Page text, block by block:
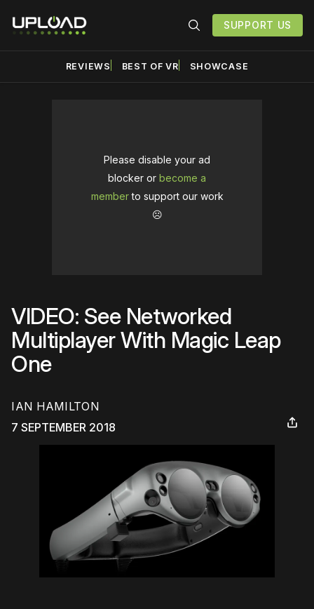
SUPPORT US
REVIEWS BEST OF VR SHOWCASE
Please disable your ad
blocker or become a
memberto support our work
☹️
VIDEO: See Networked
Multiplayer With Magic Leap
One
IAN HAMILTON
7 SEPTEMBER 2018